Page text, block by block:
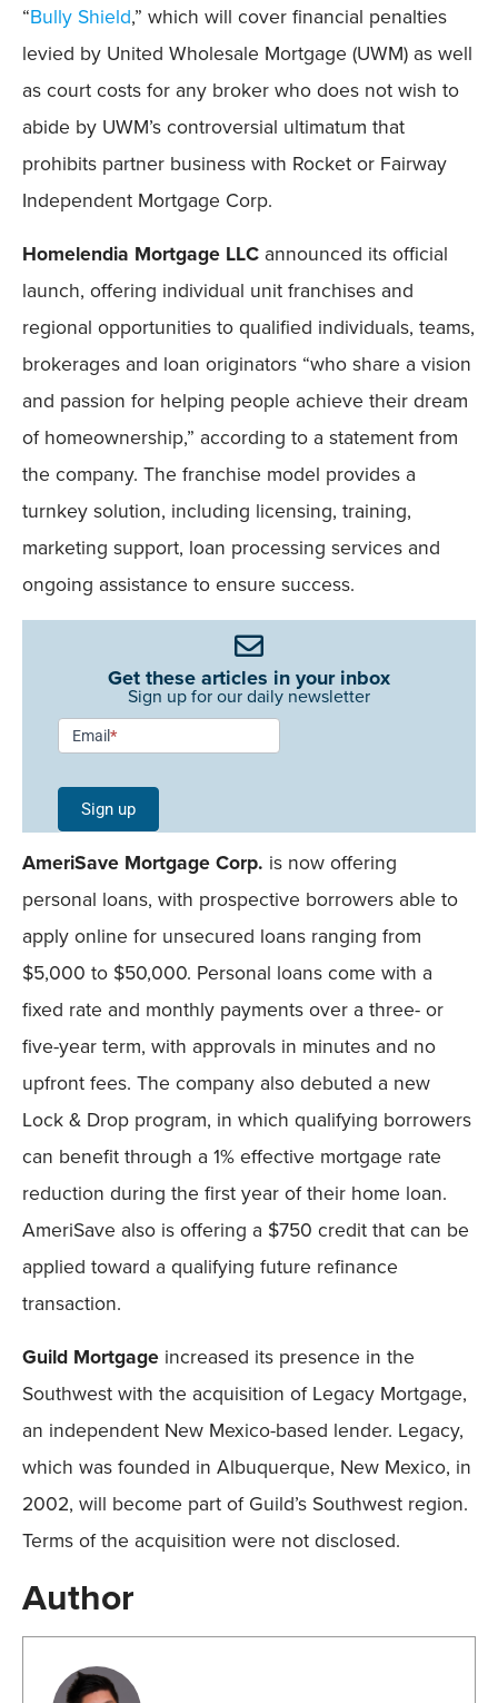
“Bully Shield,” which will cover financial penalties
levied by United Wholesale Mortgage (UWM) as well
as court costs for any broker who does not wish to
abide by UWM’s controversial ultimatum that
prohibits partner business with Rocket or Fairway
Independent Mortgage Corp.
Homelendia Mortgage LLC announced its official
launch, offering individual unit franchises and
regional opportunities to qualified individuals, teams,
brokerages and loan originators “who share a vision
and passion for helping people achieve their dream
of homeownership,” according to a statement from
the company. The franchise model provides a
turnkey solution, including licensing, training,
marketing support, loan processing services and
ongoing assistance to ensure success.
Get these articles in your inbox
Sign up for our daily newsletter
Newsletter
Signup -
Single
Field
Mobile
Email*
Sign up
AmeriSave Mortgage Corp. is now offering
personal loans, with prospective borrowers able to
apply online for unsecured loans ranging from
$5,000 to $50,000. Personal loans come with a
fixed rate and monthly payments over a three- or
five-year term, with approvals in minutes and no
upfront fees. The company also debuted a new
Lock & Drop program, in which qualifying borrowers
can benefit through a 1% effective mortgage rate
reduction during the first year of their home loan.
AmeriSave also is offering a $750 credit that can be
applied toward a qualifying future refinance
transaction.
Guild Mortgage increased its presence in the
Southwest with the acquisition of Legacy Mortgage,
an independent New Mexico-based lender. Legacy,
which was founded in Albuquerque, New Mexico, in
2002, will become part of Guild’s Southwest region.
Terms of the acquisition were not disclosed.
Author